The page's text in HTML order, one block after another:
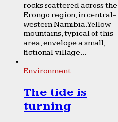
rocks scattered across the
Erongo region, in central-
western Namibia. Yellow
mountains, typical of this
area, envelope a small,
fictional village...
Environment
The tide is
turning